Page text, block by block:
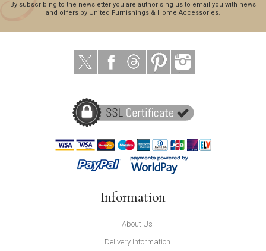
By subscribing to the newsletter you are authorising us to email you with news
and offers by United Furnishings & Home Accessories.
Information
About Us
Delivery Information